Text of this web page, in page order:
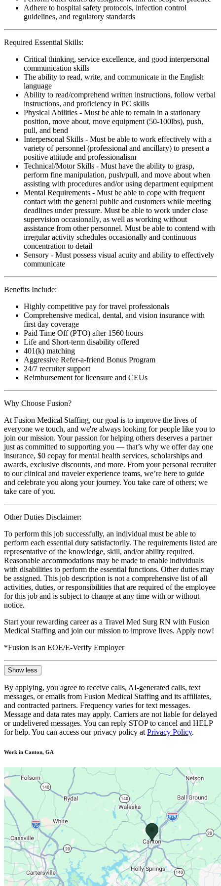
Adhere to hospital safety protocols, infection control
guidelines, and regulatory standards
Required Essential Skills:
Critical thinking, service excellence, and good interpersonal
communication skills
The ability to read, write, and communicate in the English
language
Ability to read/comprehend written instructions, follow verbal
instructions, and proficiency in PC skills
Physical Abilities - Must be able to remain in a stationary
position, move about, move equipment (50-100lbs), push,
pull, and bend
Interpersonal Skills - Must be able to work effectively with a
variety of personnel (professional and ancillary) to present a
positive attitude and professionalism
Technical/Motor Skills - Must have the ability to grasp,
perform fine manipulation, push/pull, and move about when
assisting with procedures and/or using department equipment
Mental Requirements - Must be able to cope with frequent
contact with the general public and customers while meeting
deadlines under pressure. Must be able to work under close
supervision occasionally, as well as working without
assistance from other personnel. Must be able to contend with
irregular activity schedules occasionally and continuous
concentration to detail
Sensory - Must possess visual acuity and ability to effectively
communicate
Benefits Include:
Highly competitive pay for travel professionals
Comprehensive medical, dental, and vision insurance with
first day coverage
Paid Time Off (PTO) after 1560 hours
Life and Short-term disability offered
401(k) matching
Aggressive Refer-a-friend Bonus Program
24/7 recruiter support
Reimbursement for licensure and CEUs
Why Choose Fusion?
At Fusion Medical Staffing, our goal is to improve the lives of
everyone we touch, and we're always looking for people like you to
join our mission. Your passion for helping others deserves a partner
just as committed to supporting you — that’s why we offer day one
insurance, $0 copay for mental health services, scholarships and
awards, exclusive discounts, and more. From your personal recruiter
to our clinical and traveler experience teams, we’re here to guide
and celebrate you along your journey. You take care of others; we
take care of you.
Other Duties Disclaimer:
To perform this job successfully, an individual must be able to
perform each essential duty satisfactorily. The requirements listed are
representative of the knowledge, skill, and/or ability required.
Reasonable accommodations may be made to enable individuals
with disabilities to perform the essential functions. Other duties may
be assigned. This job description is not a comprehensive list of all
activities, duties, or responsibilities that are required of the employee
for this job and is subject to change at any time with or without
notice.
Start your rewarding career as a Travel Med Surg RN with Fusion
Medical Staffing and join our mission to improve lives. Apply now!
*Fusion is an EOE/E-Verify Employer
Show less
By applying, you agree to receive calls, AI-generated calls, text
messages, or emails from Fusion Medical Staffing and its affiliates,
and contracted partners. Frequency varies for text messages.
Message and data rates may apply. Carriers are not liable for delayed
or undelivered messages. You can reply STOP to cancel and HELP
for help. You can access our privacy policy at Privacy Policy.
Work in Canton, GA